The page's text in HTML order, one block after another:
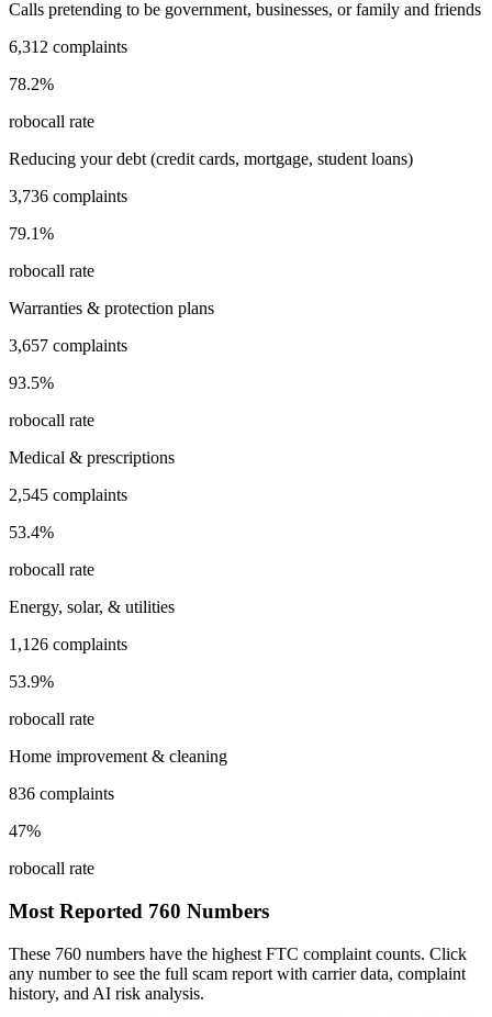
Calls pretending to be government, businesses, or family and friends
6,312 complaints
78.2%
robocall rate
Reducing your debt (credit cards, mortgage, student loans)
3,736 complaints
79.1%
robocall rate
Warranties & protection plans
3,657 complaints
93.5%
robocall rate
Medical & prescriptions
2,545 complaints
53.4%
robocall rate
Energy, solar, & utilities
1,126 complaints
53.9%
robocall rate
Home improvement & cleaning
836 complaints
47%
robocall rate
Most Reported 760 Numbers
These 760 numbers have the highest FTC complaint counts. Click
any number to see the full scam report with carrier data, complaint
history, and AI risk analysis.